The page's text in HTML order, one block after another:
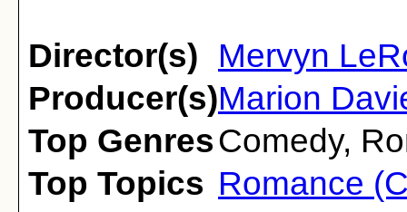
Director(s)
Mervyn
Producer(s)Marion
Top GenresComedy,
Top Topics Romance